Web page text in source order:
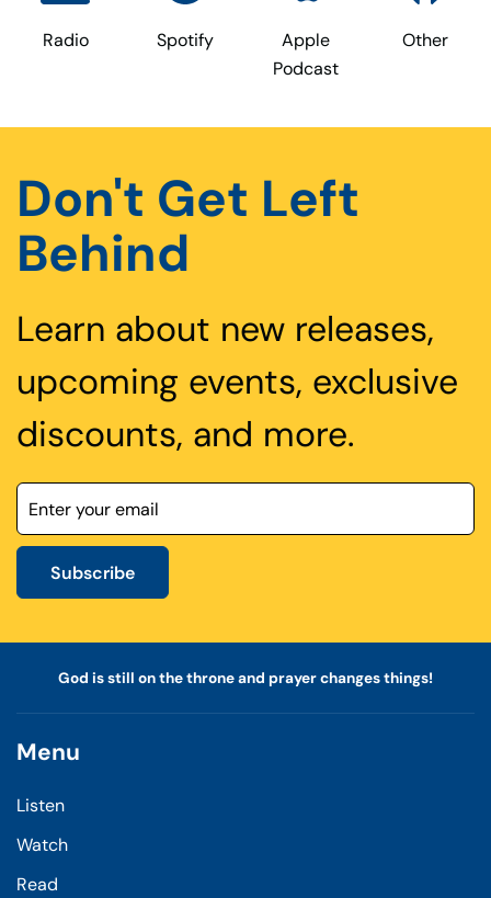
Radio Spotify
Apple
Podcast
Other
Don't Get Left
Behind
Learn about new releases,
upcoming events, exclusive
discounts, and more.
Subscribe
God is still on the throne and prayer changes things!
Menu
Listen
Watch
Read